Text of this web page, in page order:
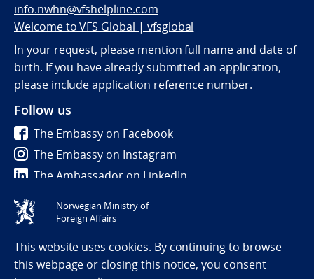
info.nwhn@vfshelpline.com
Welcome to VFS Global | vfsglobal
In your request, please mention full name and date of
birth. If you have already submitted an application,
please include application reference number.
Follow us
The Embassy on Facebook
The Embassy on Instagram
The Ambassador on LinkedIn
Tilgjengelighetserklæring / Accessibility statement
(NO)
Norwegian Ministry of
Foreign Affairs
This website uses cookies. By continuing to browse
this webpage or closing this notice, you consent